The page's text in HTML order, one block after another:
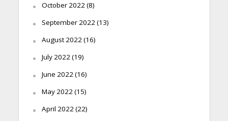
October 2022(8)
September 2022(13)
August 2022(16)
July 2022(19)
June 2022(16)
May 2022(15)
April 2022(22)